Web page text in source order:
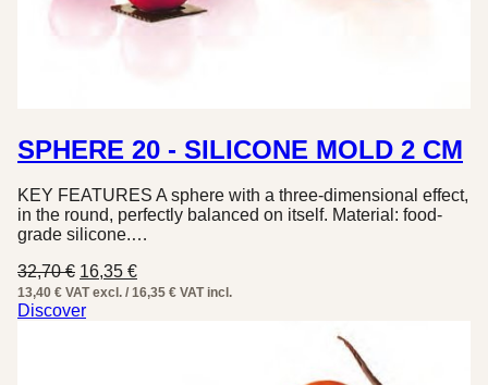
SPHERE 20 - SILICONE MOLD 2 CM
KEY FEATURES A sphere with a three-dimensional effect,
in the round, perfectly balanced on itself. Material: food-
grade silicone.…
32,70€ Original
price
was:
16,35 €Current
price
13,40 € VAT excl. / 16,35 € VAT incl.
Discover